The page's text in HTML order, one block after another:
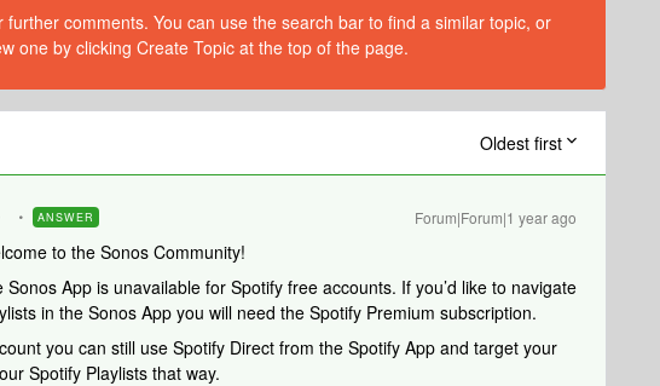
comments. You can use the search bar to find a similar topic, or
one by clicking Create Topic at the top of the page.
Oldest first
ANSWER Forum|Forum|1 year ago
to the Sonos Community!
App is unavailable for Spotify free accounts. If you’d like to navigate
in the Sonos App you will need the Spotify Premium subscription.
you can still use Spotify Direct from the Spotify App and target your
Spotify Playlists that way.